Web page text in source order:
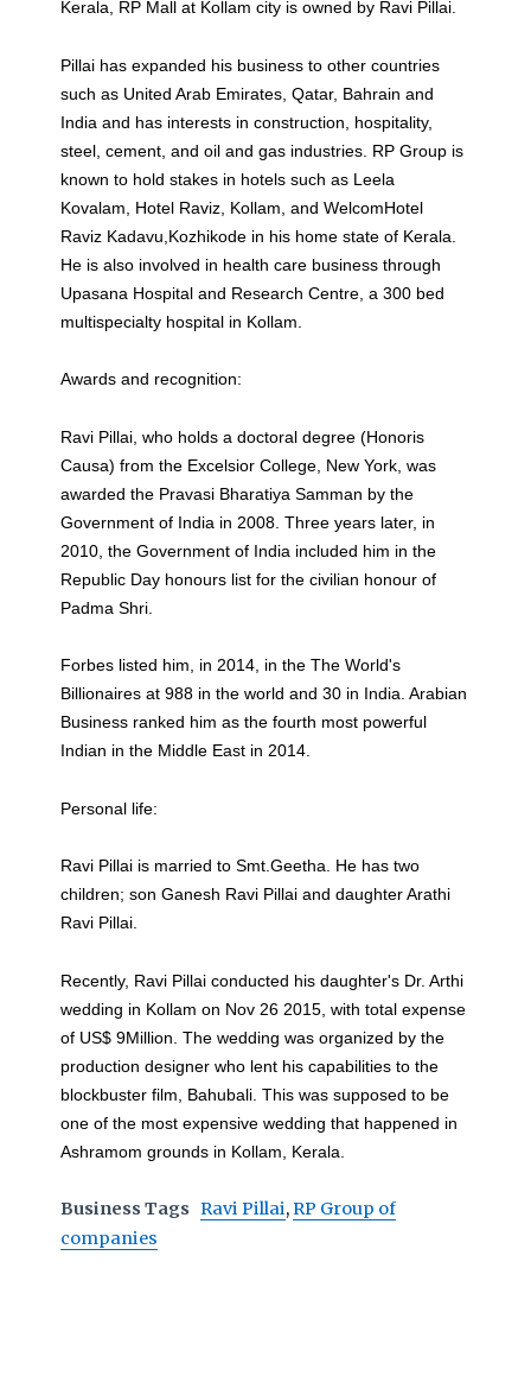
Kerala, RP Mall at Kollam city is owned by Ravi Pillai.
Pillai has expanded his business to other countries
such as United Arab Emirates, Qatar, Bahrain and
India and has interests in construction, hospitality,
steel, cement, and oil and gas industries. RP Group is
known to hold stakes in hotels such as Leela
Kovalam, Hotel Raviz, Kollam, and WelcomHotel
Raviz Kadavu,Kozhikode in his home state of Kerala.
He is also involved in health care business through
Upasana Hospital and Research Centre, a 300 bed
multispecialty hospital in Kollam.
Awards and recognition:
Ravi Pillai, who holds a doctoral degree (Honoris
Causa) from the Excelsior College, New York, was
awarded the Pravasi Bharatiya Samman by the
Government of India in 2008. Three years later, in
2010, the Government of India included him in the
Republic Day honours list for the civilian honour of
Padma Shri.
Forbes listed him, in 2014, in the The World's
Billionaires at 988 in the world and 30 in India. Arabian
Business ranked him as the fourth most powerful
Indian in the Middle East in 2014.
Personal life:
Ravi Pillai is married to Smt.Geetha. He has two
children; son Ganesh Ravi Pillai and daughter Arathi
Ravi Pillai.
Recently, Ravi Pillai conducted his daughter's Dr. Arthi
wedding in Kollam on Nov 26 2015, with total expense
of US$ 9Million. The wedding was organized by the
production designer who lent his capabilities to the
blockbuster film, Bahubali. This was supposed to be
one of the most expensive wedding that happened in
Ashramom grounds in Kollam, Kerala.
Business Tags Ravi Pillai,RP Group of
companies